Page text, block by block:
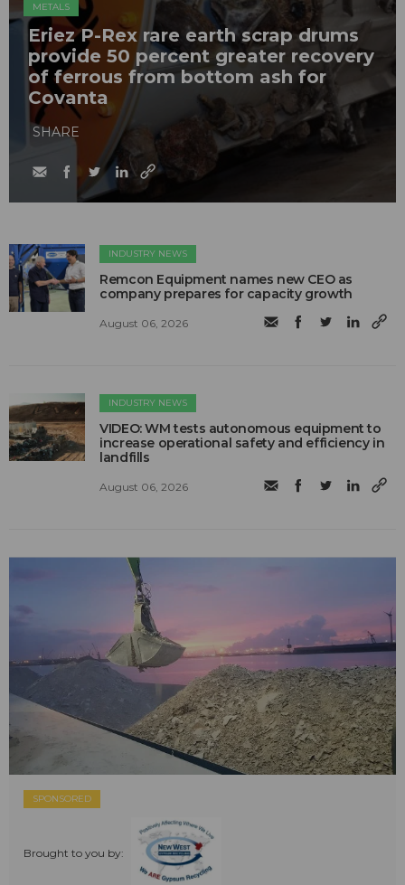
METALS
Eriez P-Rex rare earth scrap drums
provide 50 percent greater recovery
of ferrous from bottom ash for
Covanta
SHARE
INDUSTRY NEWS
Remcon Equipment names new CEO as
company prepares for capacity growth
August 06, 2026
INDUSTRY NEWS
VIDEO: WM tests autonomous equipment to
increase operational safety and efficiency in
landfills
August 06, 2026
SPONSORED
Brought to you by: